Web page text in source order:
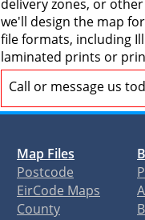
delivery zones, or
we'll design the map
file formats, including
laminated prints or
Call or message us
Map Files
Postcode
EirCode Maps
County